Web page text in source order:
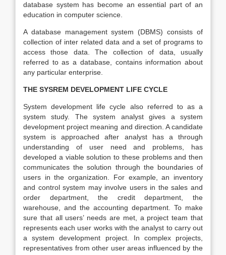
database system has become an essential part of an
education in computer science.
A database management system (DBMS) consists of
collection of inter related data and a set of programs to
access those data. The collection of data, usually
referred to as a database, contains information about
any particular enterprise.
THE SYSREM DEVELOPMENT LIFE CYCLE
System development life cycle also referred to as a
system study. The system analyst gives a system
development project meaning and direction. A candidate
system is approached after analyst has a through
understanding of user need and problems, has
developed a viable solution to these problems and then
communicates the solution through the boundaries of
users in the organization. For example, an inventory
and control system may involve users in the sales and
order department, the credit department, the
warehouse, and the accounting department. To make
sure that all users’ needs are met, a project team that
represents each user works with the analyst to carry out
a system development project. In complex projects,
representatives from other user areas influenced by the